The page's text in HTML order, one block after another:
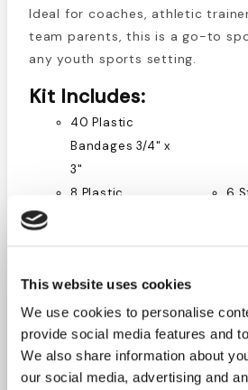
This website uses cookies
We use cookies to personalise
provide social media features and
We also share information about
our social media, advertising and
Ideal for coaches, athletic
team parents, this is a go-to
any youth sports setting.
Kit Includes:
40 Plastic
Bandages 3/4" x
3"
8 Plastic
x 4"
1 Roll Gauze 2"
1 Roll Gauze 4"
1 Elastic Bandage
3" x 5yds.
6
1
4
10